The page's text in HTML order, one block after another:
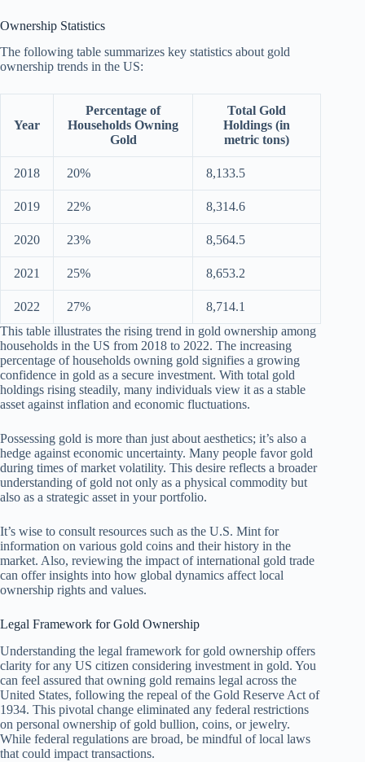
Ownership Statistics
The following table summarizes key statistics about gold
ownership trends in the US:
Year
Percentage of
Households Owning
Gold
Total Gold
Holdings (in
metric tons)
2018 20% 8,133.5
2019 22% 8,314.6
2020 23% 8,564.5
2021 25% 8,653.2
2022 27%
8,714.1
This table illustrates the rising trend in gold ownership among
households in the US from 2018 to 2022. The increasing
percentage of households owning gold signifies a growing
confidence in gold as a secure investment. With total gold
holdings rising steadily, many individuals view it as a stable
asset against inflation and economic fluctuations.
Possessing gold is more than just about aesthetics; it’s also a
hedge against economic uncertainty. Many people favor gold
during times of market volatility. This desire reflects a broader
understanding of gold not only as a physical commodity but
also as a strategic asset in your portfolio.
It’s wise to consult resources such as the U.S. Mint for
information on various gold coins and their history in the
market. Also, reviewing the impact of international gold trade
can offer insights into how global dynamics affect local
ownership rights and values.
Legal Framework for Gold Ownership
Understanding the legal framework for gold ownership offers
clarity for any US citizen considering investment in gold. You
can feel assured that owning gold remains legal across the
United States, following the repeal of the Gold Reserve Act of
1934. This pivotal change eliminated any federal restrictions
on personal ownership of gold bullion, coins, or jewelry.
While federal regulations are broad, be mindful of local laws
that could impact transactions.